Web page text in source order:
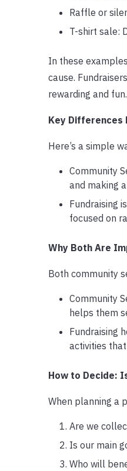
Raffle or
T-shirt sale:
In these
cause.
rewarding and fun.
Key Differences
Here’s a simple
Community
and making
Fundraising
focused on
Why Both Are
Both community
Community
helps them
Fundraising
activities
How to Decide:
When planning a
Are we
Is our main
Who will